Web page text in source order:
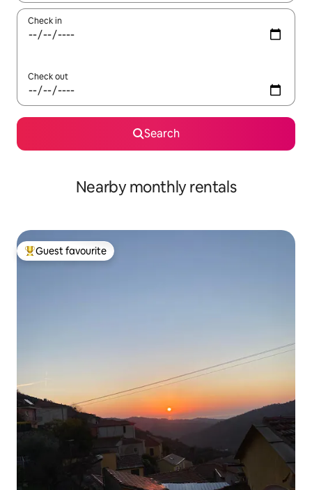
Check in
Check out
Search
Nearby monthly rentals
Top guest favourite
Guest favourite